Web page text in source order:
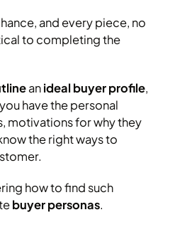
and every piece, no
to completing the
anideal buyer profile,
have the personal
motivations for why they
the right ways to
how to find such
buyer personas.